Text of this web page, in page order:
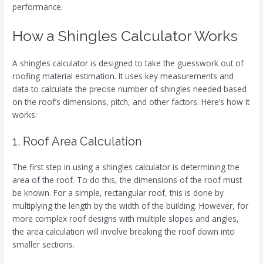
performance.
How a Shingles Calculator Works
A shingles calculator is designed to take the guesswork out of
roofing material estimation. It uses key measurements and
data to calculate the precise number of shingles needed based
on the roof’s dimensions, pitch, and other factors. Here’s how it
works:
1. Roof Area Calculation
The first step in using a shingles calculator is determining the
area of the roof. To do this, the dimensions of the roof must
be known. For a simple, rectangular roof, this is done by
multiplying the length by the width of the building. However, for
more complex roof designs with multiple slopes and angles,
the area calculation will involve breaking the roof down into
smaller sections.